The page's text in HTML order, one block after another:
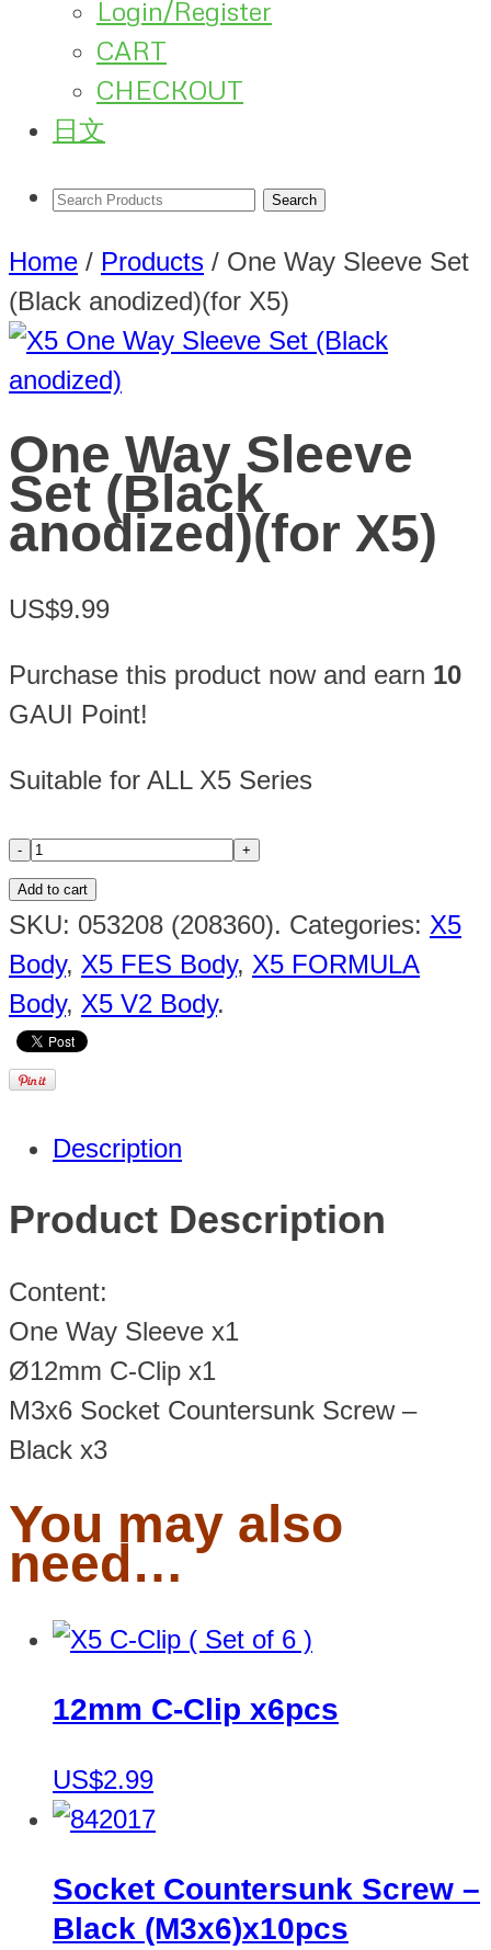
Login/Register
CART
CHECKOUT
日文
Home / Products / One Way Sleeve Set
(Black anodized)(for X5)
One Way Sleeve
Set (Black
anodized)(for X5)
US$9.99
Purchase this product now and earn 10
GAUI Point!
Suitable for ALL X5 Series
Add to cart
SKU: 053208 (208360). Categories: X5
Body, X5 FES Body, X5 FORMULA
Body, X5 V2 Body.
Description
Product Description
Content:
One Way Sleeve x1
Ø12mm C-Clip x1
M3x6 Socket Countersunk Screw –
Black x3
You may also
need…
12mm C-Clip x6pcs
US$2.99
Socket Countersunk Screw –
Black (M3x6)x10pcs